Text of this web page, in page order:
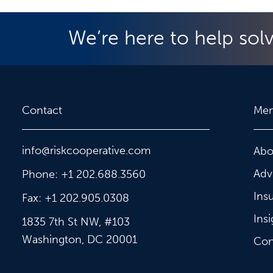
We’re here to help
Contact
info@riskcooperative.com
Phone: +1 202.688.3560
Fax: +1 202.905.0308
1835 7th St NW, #103
Washington, DC 20001